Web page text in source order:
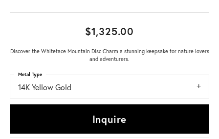
$1,325.00
Discover the Whiteface Mountain Disc Charm a stunning keepsake for nature lovers
and adventurers.
14K Yellow Gold
Metal Type
Inquire